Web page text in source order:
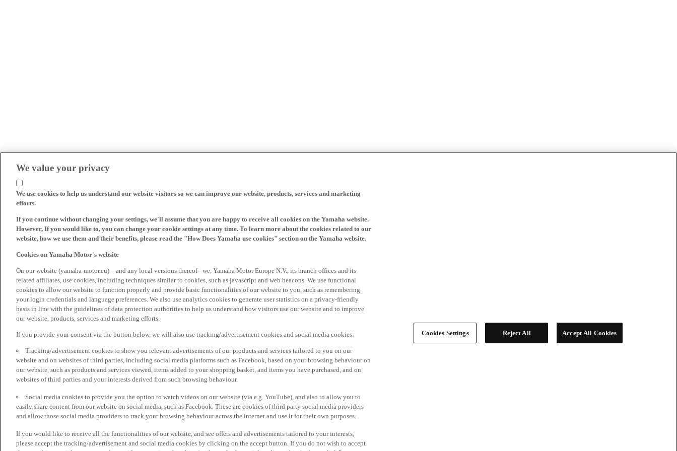
We value your privacy
We use cookies to help us understand our website visitors so we can improve our website, products, services and marketing
efforts.
If you continue without changing your settings, we'll assume that you are happy to receive all cookies on the Yamaha website.
However, If you would like to, you can change your cookie settings at any time. To learn more about the cookies related to our
website, how we use them and their benefits, please read the "How Does Yamaha use cookies" section on the Yamaha website.
Cookies on Yamaha Motor's website
On our website (yamaha-motor.eu) – and any local versions thereof - we, Yamaha Motor Europe N.V., its branch offices and its
related affiliates, use cookies, including techniques similar to cookies, such as javascript and web beacons. We use functional
cookies to allow our website to function properly and provide basic functionalities of our website to you, such as remembering
your login credentials and language preferences. We also use analytics cookies to generate user statistics on a privacy-friendly
basis in line with the guidelines of data protection authorities to help us understand how visitors use our website and to improve
our website, products, services and marketing efforts.
If you provide your consent via the button below, we will also use tracking/advertisement cookies and social media cookies:
Tracking/advertisement cookies to show you relevant advertisements of our products and services tailored to you on our
website and on websites of third parties, including social media platforms such as Facebook, based on your browsing behaviour on
our website, such as products and services viewed, items added to your shopping basket, and items you have purchased, and on
websites of third parties and your interests derived from such browsing behaviour.
Social media cookies to provide you the option to watch videos on our website (via e.g. YouTube), and also to allow you to
easily share content from our website on social media, such as Facebook. These are cookies of third party social media providers
and allow those social media providers to track your browsing behaviour across the internet and use it for their own purposes.
If you would like to receive all the functionalities of our website, and see offers and advertisements tailored to your interests,
please accept the tracking/advertisement and social media cookies by clicking on the accept button. If you do not wish to accept
Cookies Settings Reject All Accept All Cookies